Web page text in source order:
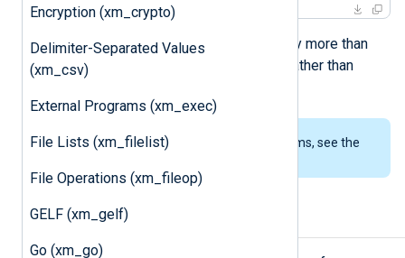
Encryption (xm_crypto)
Delimiter-Separated Values
(xm_csv)
External Programs (xm_exec)
File Lists (xm_filelist)
File Operations (xm_fileop)
GELF (xm_gelf)
Go (xm_go)
This same statement can be used by more than
one module instance if necessary, rather than
To examine the supported platforms, see the
Processing sequence